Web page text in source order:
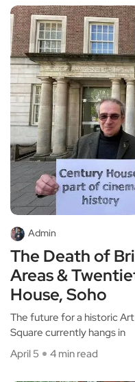
Admin
The Death of
Areas &
House, Soho
The future for a historic
Square currently hangs in
April 5
4 min read